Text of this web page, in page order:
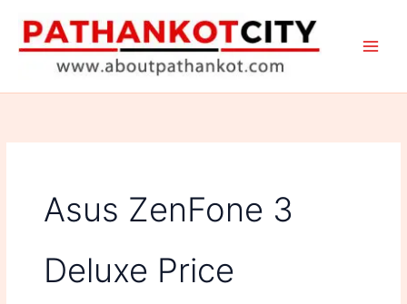
content
Asus ZenFone 3
Deluxe Price